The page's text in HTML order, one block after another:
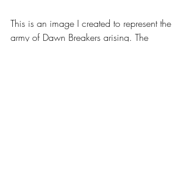
This is an image I created to represent the
army of Dawn Breakers arising. The